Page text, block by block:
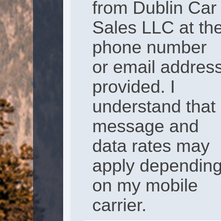
from Dublin Car
Sales LLC at
phone number
or email
provided. I
understand that
message and
data rates may
apply depending
on my mobile
carrier.